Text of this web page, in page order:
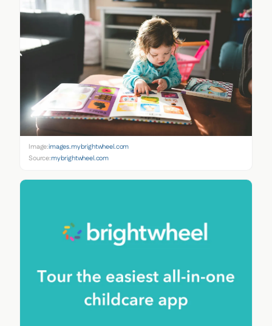
Image:images.mybrightwheel.com
Source:mybrightwheel.com